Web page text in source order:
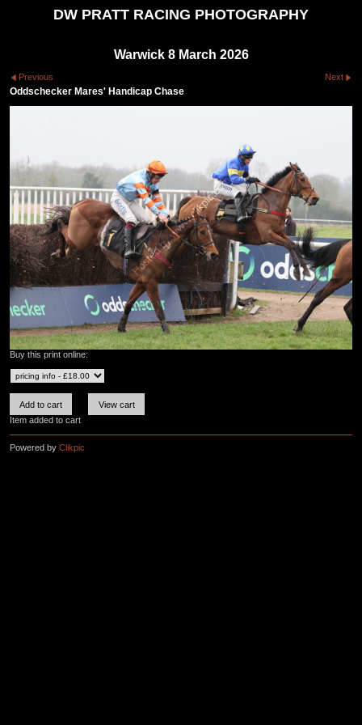
DW PRATT RACING PHOTOGRAPHY
Warwick 8 March 2026
Previous Next
Oddschecker Mares' Handicap Chase
Buy this print online:
Item added to cart
Powered by Clikpic